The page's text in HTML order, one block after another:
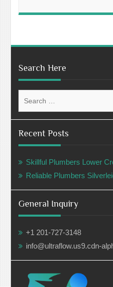
Search Here
for:
Recent Posts
Skillful Plumbers Lower
Reliable Plumbers
General Inquiry
+1 201-727-3148
info@ultraflow.us9.cdn-